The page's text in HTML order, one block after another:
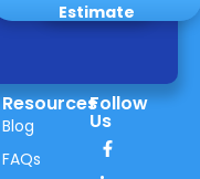
Estimate
Resources
Blog
FAQs
Follow
Us